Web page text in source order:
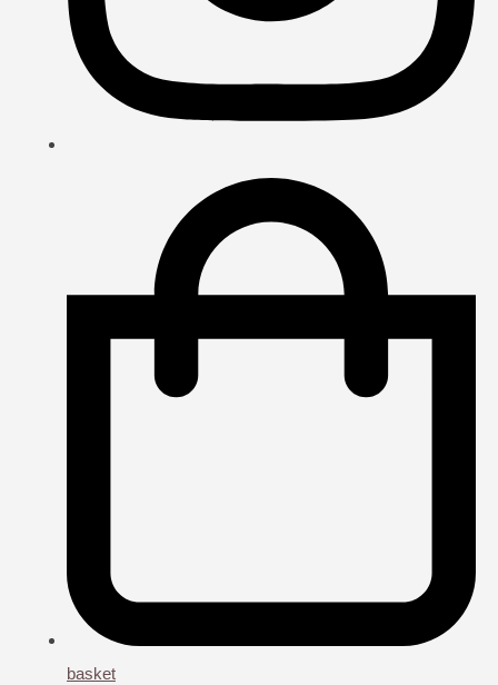
basket